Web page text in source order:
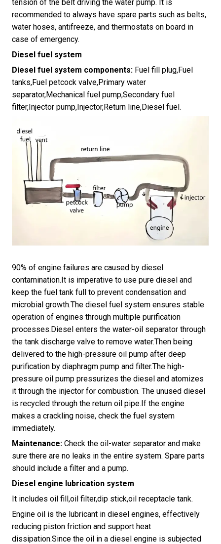
tension of the belt driving the water pump. It is
recommended to always have spare parts such as belts,
water hoses, antifreeze, and thermostats on board in
case of emergency.
Diesel fuel system
Diesel fuel system components: Fuel fill plug,Fuel
tanks,Fuel petcock valve,Primary water
separator,Mechanical fuel pump,Secondary fuel
filter,Injector pump,Injector,Return line,Diesel fuel.
90% of engine failures are caused by diesel
contamination.It is imperative to use pure diesel and
keep the fuel tank full to prevent condensation and
microbial growth.The diesel fuel system ensures stable
operation of engines through multiple purification
processes.Diesel enters the water-oil separator through
the tank discharge valve to remove water.Then being
delivered to the high-pressure oil pump after deep
purification by diaphragm pump and filter.The high-
pressure oil pump pressurizes the diesel and atomizes
it through the injector for combustion. The unused diesel
is recycled through the return oil pipe.If the engine
makes a crackling noise, check the fuel system
immediately.
Maintenance: Check the oil-water separator and make
sure there are no leaks in the entire system. Spare parts
should include a filter and a pump.
Diesel engine lubrication system
It includes oil fill,oil filter,dip stick,oil receptacle tank.
Engine oil is the lubricant in diesel engines, effectively
reducing piston friction and support heat
dissipation.Since the oil in a diesel engine is subjected